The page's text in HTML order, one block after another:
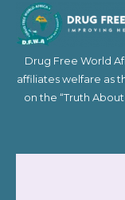
Drug Free World
affiliates welfare as
on the “Truth